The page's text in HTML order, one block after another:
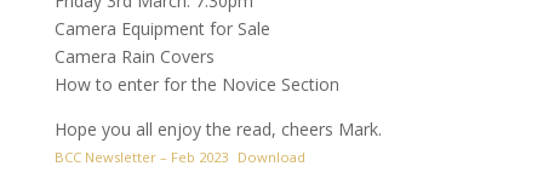
Camera Equipment for Sale
Camera Rain Covers
How to enter for the Novice Section
Hope you all enjoy the read, cheers Mark.
BCC Newsletter – Feb 2023 Download